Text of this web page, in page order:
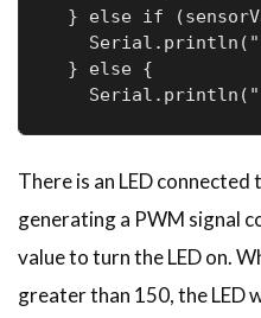
} else if
  } else {
There is an LED connected
generating a PWM signal
value to turn the LED on.
greater than 150, the LED